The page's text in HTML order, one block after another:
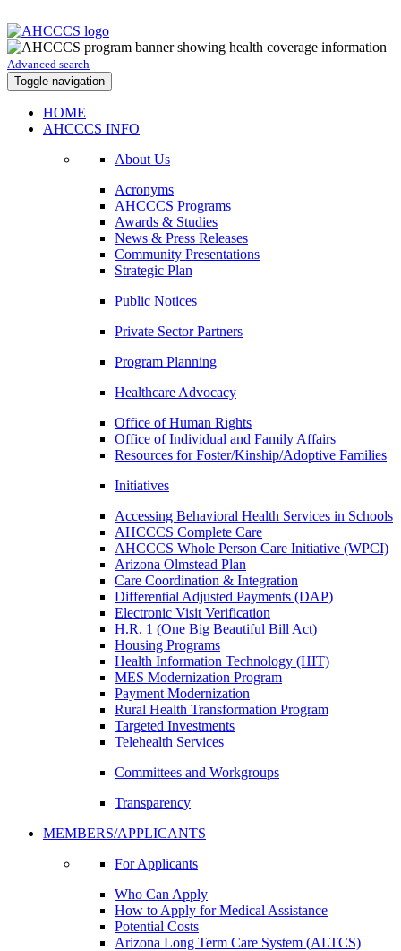
Advanced search
Toggle navigation
HOME
AHCCCS INFO
About Us
Acronyms
AHCCCS Programs
Awards & Studies
News & Press Releases
Community Presentations
Strategic Plan
Public Notices
Private Sector Partners
Program Planning
Healthcare Advocacy
Office of Human Rights
Office of Individual and Family Affairs
Resources for Foster/Kinship/Adoptive Families
Initiatives
Accessing Behavioral Health Services in Schools
AHCCCS Complete Care
AHCCCS Whole Person Care Initiative (WPCI)
Arizona Olmstead Plan
Care Coordination & Integration
Differential Adjusted Payments (DAP)
Electronic Visit Verification
H.R. 1 (One Big Beautiful Bill Act)
Housing Programs
Health Information Technology (HIT)
MES Modernization Program
Payment Modernization
Rural Health Transformation Program
Targeted Investments
Telehealth Services
Committees and Workgroups
Transparency
MEMBERS/APPLICANTS
For Applicants
Who Can Apply
How to Apply for Medical Assistance
Potential Costs
Arizona Long Term Care System (ALTCS)